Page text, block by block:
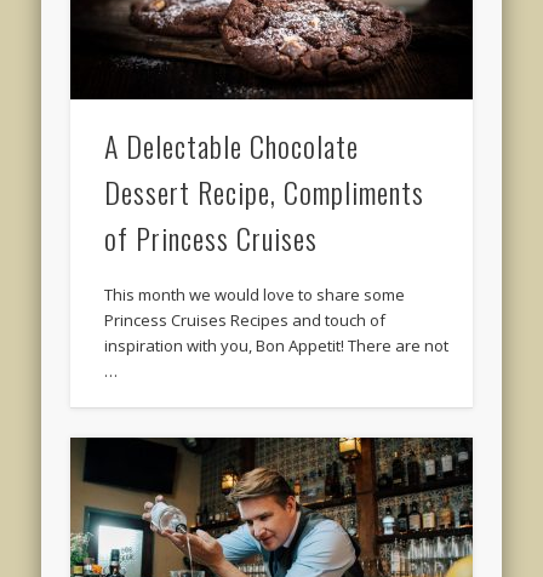
A Delectable Chocolate
Dessert Recipe, Compliments
of Princess Cruises
This month we would love to share some
Princess Cruises Recipes and touch of
inspiration with you, Bon Appetit! There are not
…